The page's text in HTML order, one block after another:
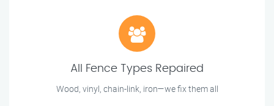
All Fence Types Repaired
Wood, vinyl, chain-link, iron—we fix them all